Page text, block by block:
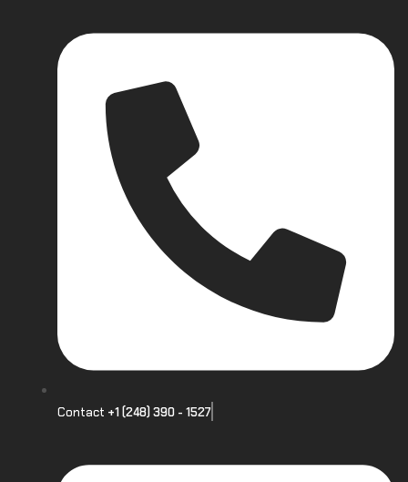
Contact +1 (248) 390 - 1527